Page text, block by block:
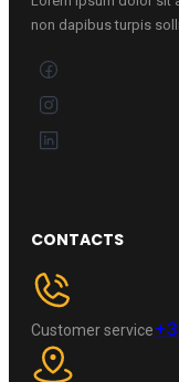
non dapibus turpis
CONTACTS
Customer service